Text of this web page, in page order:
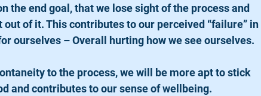
the end goal, that we lose sight of the process and
of it. This contributes to our perceived “failure” in
ourselves – Overall hurting how we see ourselves.
to the process, we will be more apt to stick
and contributes to our sense of wellbeing.